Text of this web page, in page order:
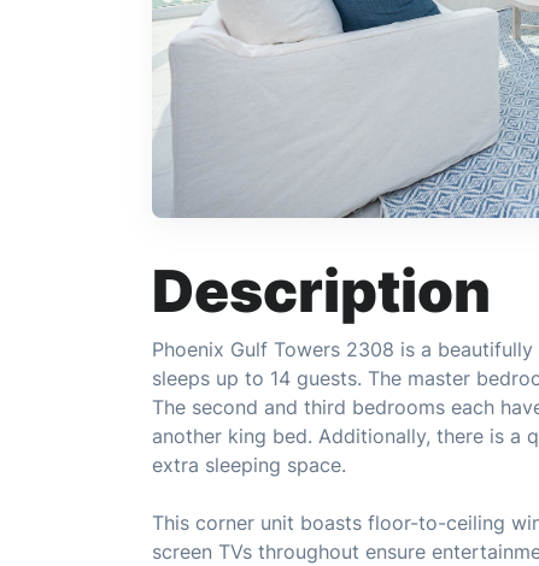
Description
Phoenix Gulf Towers 2308 is a
sleeps up to 14 guests. The master
The second and third bedrooms each
another king bed. Additionally, there is a
extra sleeping space.
This corner unit boasts floor-to-ceiling
screen TVs throughout ensure